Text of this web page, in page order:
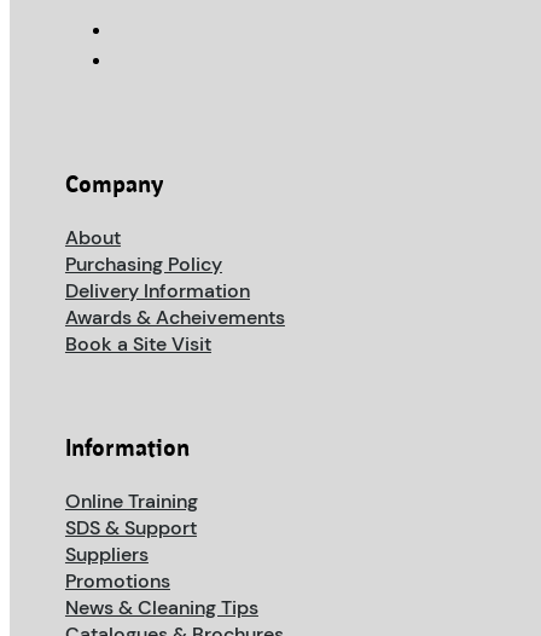
Company
About
Purchasing Policy
Delivery Information
Awards & Acheivements
Book a Site Visit
Information
Online Training
SDS & Support
Suppliers
Promotions
News & Cleaning Tips